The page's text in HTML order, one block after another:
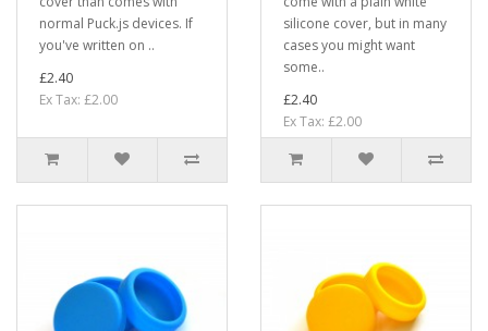
normal Puck.js devices. If
you've written on ..
£2.40
Ex Tax: £2.00
silicone cover, but in many
cases you might want
some..
£2.40
Ex Tax: £2.00